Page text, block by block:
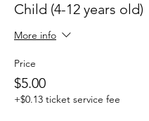
Child (4-12 years old)
More info
Price
$5.00
+$0.13 ticket service fee